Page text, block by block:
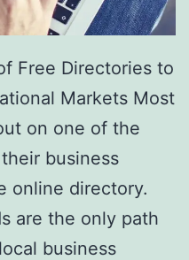
Free Directories to
Markets Most
on one of the
business
online directory.
are the only path
business